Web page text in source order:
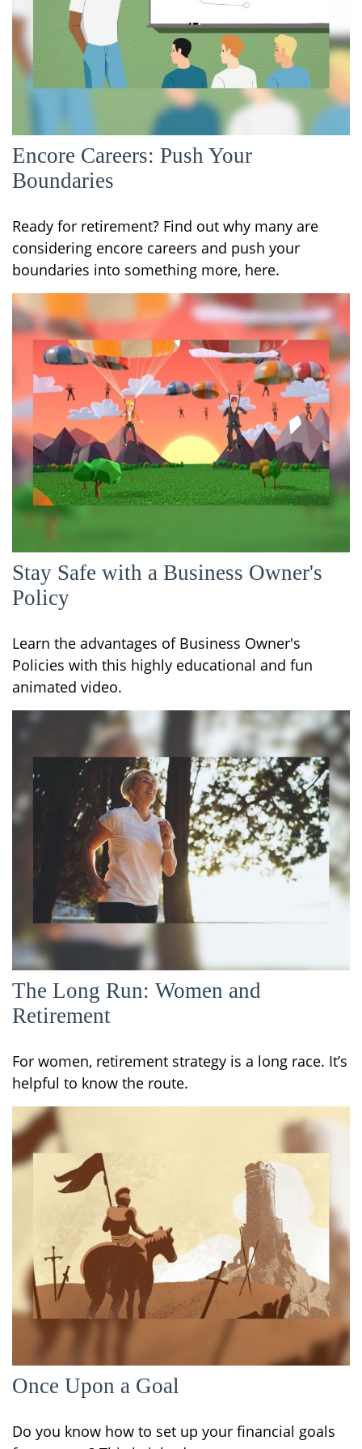
Encore Careers: Push Your
Boundaries
Ready for retirement? Find out why many are
considering encore careers and push your
boundaries into something more, here.
Stay Safe with a Business Owner's
Policy
Learn the advantages of Business Owner's
Policies with this highly educational and fun
animated video.
The Long Run: Women and
Retirement
For women, retirement strategy is a long race. It’s
helpful to know the route.
Once Upon a Goal
Do you know how to set up your financial goals